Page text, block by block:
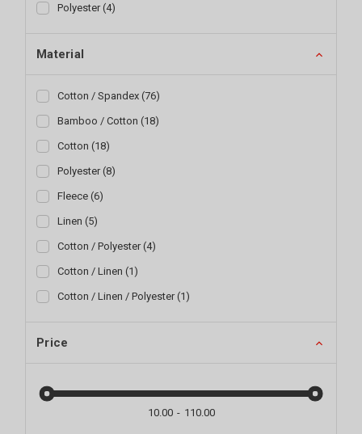
Polyester (4)
Material
Cotton / Spandex (76)
Bamboo / Cotton (18)
Cotton (18)
Polyester (8)
Fleece (6)
Linen (5)
Cotton / Polyester (4)
Cotton / Linen (1)
Cotton / Linen / Polyester (1)
Price
10.00 110.00